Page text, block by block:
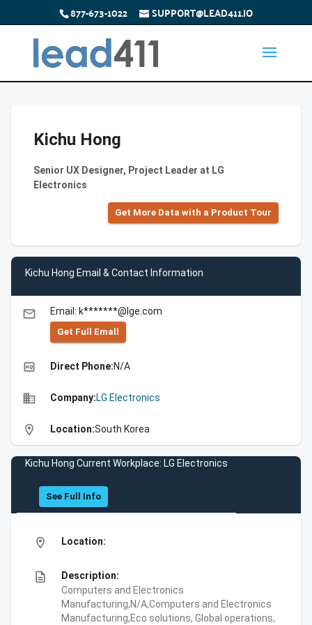
877-673-1022 SUPPORT@LEAD411.IO
Kichu Hong
Senior UX Designer, Project Leader at LG
Electronics
Get More Data with a Product Tour
Kichu Hong Email & Contact Information
email Email: k*******@lge.com
Get Full Emall
high_quality Direct Phone:N/A
business Company:LG Electronics
location_on Location:South Korea
Kichu Hong Current Workplace: LG Electronics
See Full Info
location_on Location:
description
Description:
Computers and Electronics
Manufacturing,N/A,Computers and Electronics
Manufacturing,Eco solutions, Global operations,